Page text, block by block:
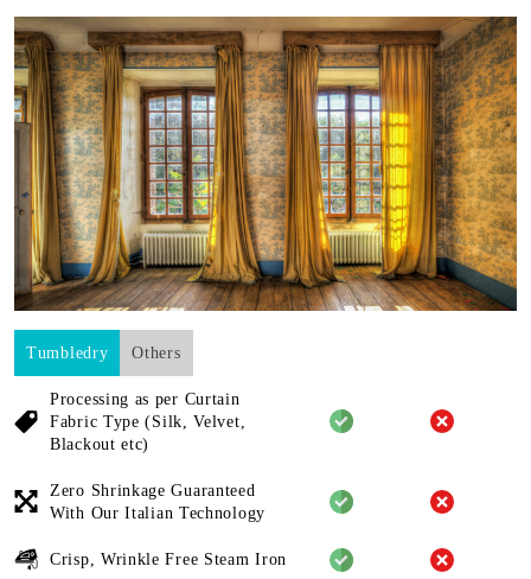
Tumbledry Others
Processing as per Curtain
Fabric Type (Silk, Velvet,
Blackout etc)
Zero Shrinkage Guaranteed
With Our Italian Technology
Crisp, Wrinkle Free Steam Iron